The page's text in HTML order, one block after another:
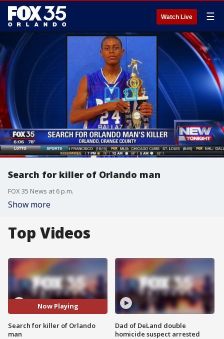
Watch Live ☰
Search for killer of Orlando man
FOX 35 News at 6 p.m.
Show more
Top Videos
Now Playing
Search for killer of Orlando
man
Dad of DeLand double
homicide suspect arrested